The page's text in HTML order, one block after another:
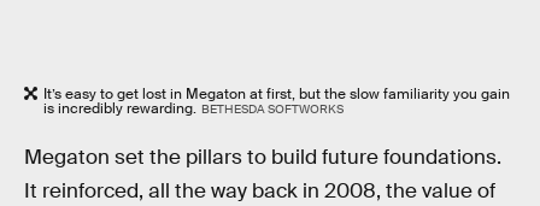
It’s easy to get lost in Megaton at first, but the slow familiarity you gain
is incredibly rewarding. BETHESDA SOFTWORKS
Megaton set the pillars to build future foundations.
It reinforced, all the way back in 2008, the value of